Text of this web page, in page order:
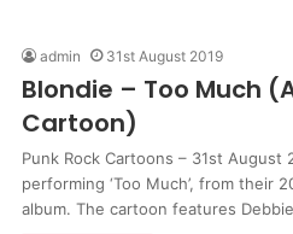
admin 31st August 2019
Blondie – Too Much
Cartoon)
Punk Rock Cartoons – 31st August
performing ‘Too Much’, from their
album. The cartoon features